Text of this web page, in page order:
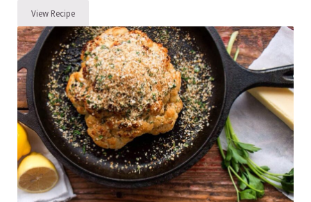
View RecipePersimmons and Watercress Salad with Candied Walnuts and Goat’s